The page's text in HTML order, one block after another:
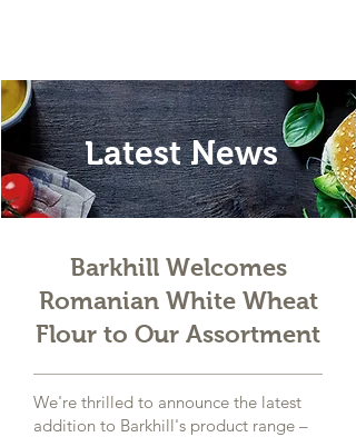
Latest News
Barkhill Welcomes
Romanian White Wheat
Flour to Our Assortment
We're thrilled to announce the latest
addition to Barkhill's product range –